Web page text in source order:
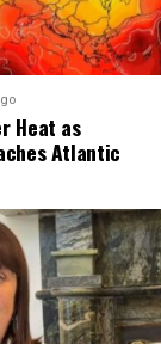
Heat as
Atlantic